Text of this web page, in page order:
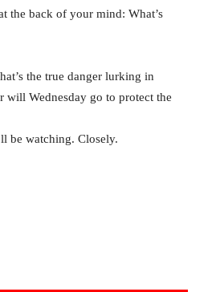
the back of your mind: What’s
the true danger lurking in
will Wednesday go to protect the
be watching. Closely.